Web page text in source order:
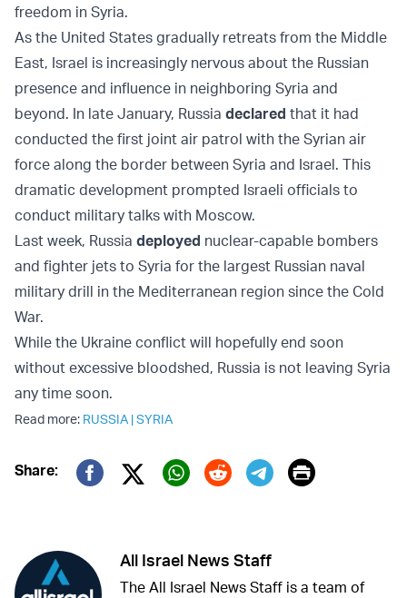
freedom in Syria.
As the United States gradually retreats from the Middle
East, Israel is increasingly nervous about the Russian
presence and influence in neighboring Syria and
beyond. In late January, Russia declared that it had
conducted the first joint air patrol with the Syrian air
force along the border between Syria and Israel. This
dramatic development prompted Israeli officials to
conduct military talks with Moscow.
Last week, Russia deployed nuclear-capable bombers
and fighter jets to Syria for the largest Russian naval
military drill in the Mediterranean region since the Cold
War.
While the Ukraine conflict will hopefully end soon
without excessive bloodshed, Russia is not leaving Syria
any time soon.
Read more: RUSSIA |SYRIA
Share:
Twitter (X)
Print
All Israel News Staff
The All Israel News Staff is a team of